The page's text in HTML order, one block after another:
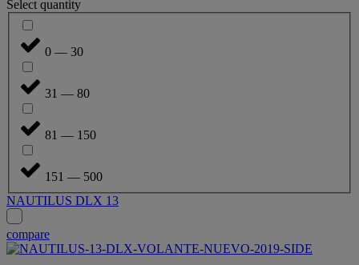
Select quantity
0 — 30
31 — 80
81 — 150
151 — 500
NAUTILUS DLX 13
compare